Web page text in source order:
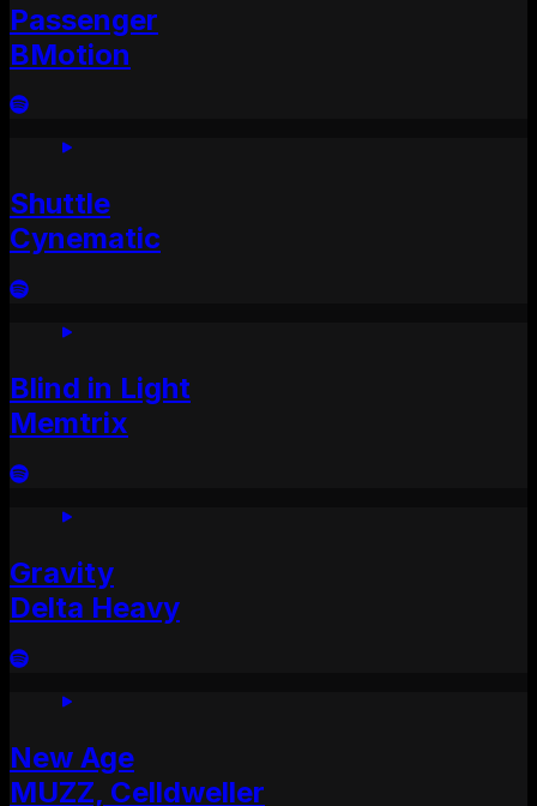
Passenger
BMotion
Shuttle
Cynematic
Blind in Light
Memtrix
Gravity
Delta Heavy
New Age
MUZZ, Celldweller